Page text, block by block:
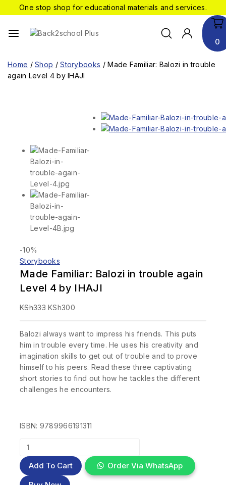
One stop shop for educational materials and services.
0
Home / Shop / Storybooks / Made Familiar: Balozi in trouble
again Level 4 by IHAJI
-10%
Storybooks
Made Familiar: Balozi in trouble again
Level 4 by IHAJI
KSh333 KSh300
Balozi always want to impress his friends. This puts
him in trouble every time. He uses his creativity and
imagination skills to get out of trouble and to prove
himself to his peers. Read these three captivating
short stories to find out how he tackles the different
challenges he encounters.
ISBN: 9789966191311
Add To Cart
Order Via WhatsApp